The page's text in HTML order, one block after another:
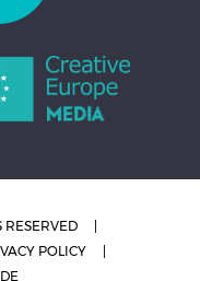
RESERVED
POLICY